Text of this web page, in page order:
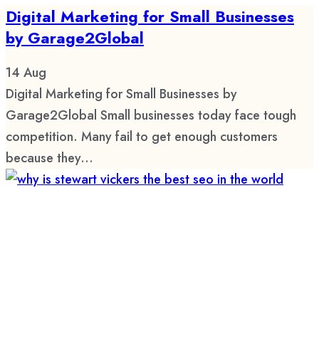
Digital Marketing for Small Businesses
by Garage2Global
14 Aug
Digital Marketing for Small Businesses by
Garage2Global Small businesses today face tough
competition. Many fail to get enough customers
because they...